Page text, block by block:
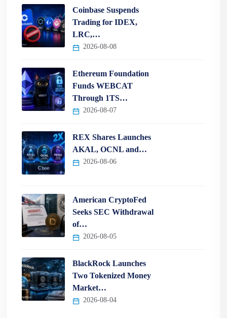
Coinbase Suspends
Trading for IDEX,
LRC,…
2026-08-08
Ethereum Foundation
Funds WEBCAT
Through 1TS…
2026-08-07
REX Shares Launches
AKAL, OCNL and…
2026-08-06
American CryptoFed
Seeks SEC Withdrawal
of…
2026-08-05
BlackRock Launches
Two Tokenized Money
Market…
2026-08-04